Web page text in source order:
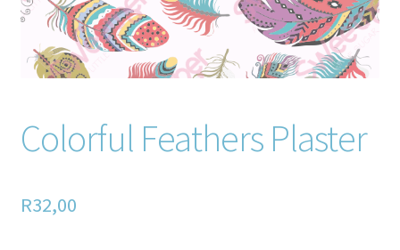
Recently Viewed Products
Track My Order
Wishlist
Colorful Feathers Plaster
R32,00